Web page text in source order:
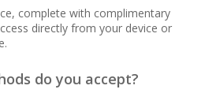
complete with complimentary
directly from your device or
do you accept?